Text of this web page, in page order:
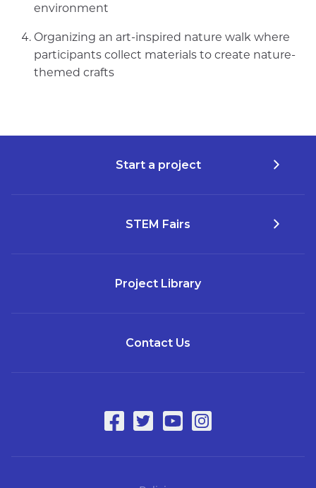
environment
Organizing an art-inspired nature walk where
participants collect materials to create nature-
themed crafts
Start a project
STEM Fairs
Project Library
Contact Us